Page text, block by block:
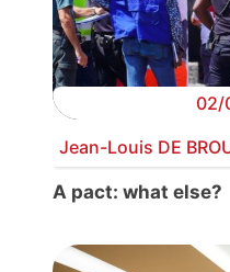
02/
Jean-Louis DE
A pact: what else?